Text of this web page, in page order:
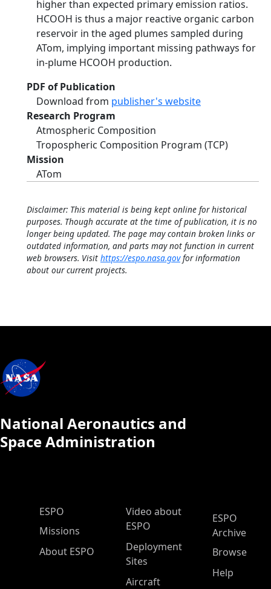
higher than expected primary emission ratios.
HCOOH is thus a major reactive organic carbon
reservoir in the aged plumes sampled during
ATom, implying important missing pathways for
in-plume HCOOH production.
PDF of Publication
Download from publisher's website
Research Program
Atmospheric Composition
Tropospheric Composition Program (TCP)
Mission
ATom
Disclaimer: This material is being kept online for historical
purposes. Though accurate at the time of publication, it is no
longer being updated. The page may contain broken links or
outdated information, and parts may not function in current
web browsers. Visit https://espo.nasa.govfor information
about our current projects.
National Aeronautics and
Space Administration
ESPO Main Menu
ESPO
Missions
About ESPO
Video about
ESPO
Deployment
Sites
Aircraft
ESPO
Archive
Browse
Help